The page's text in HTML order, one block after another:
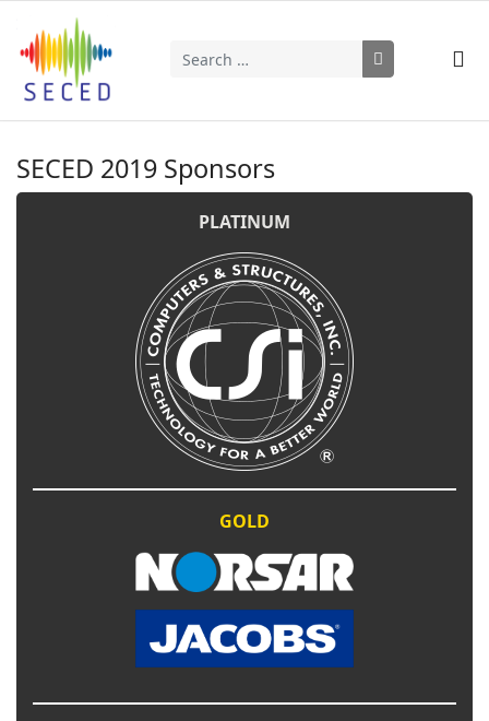
Search
SECED 2019 Sponsors
PLATINUM
GOLD